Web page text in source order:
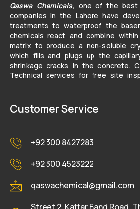
Qaswa Chemicals, one of the best
companies in the Lahore have
treatments to waterproof the
chemicals react and combine
matrix to produce a non-soluble
which fills and plugs up the
shrinkage cracks in the concrete.
Technical services for free site
Customer Service
+92 300 8427283
+92 300 4523222
qaswachemical@gmail.com
Street 2, Kattar Band Road,